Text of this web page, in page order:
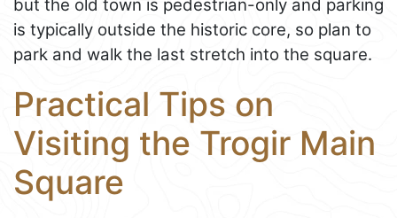
but the old town is pedestrian-only and parking
is typically outside the historic core, so plan to
park and walk the last stretch into the square.
Practical Tips on
Visiting the Trogir Main
Square